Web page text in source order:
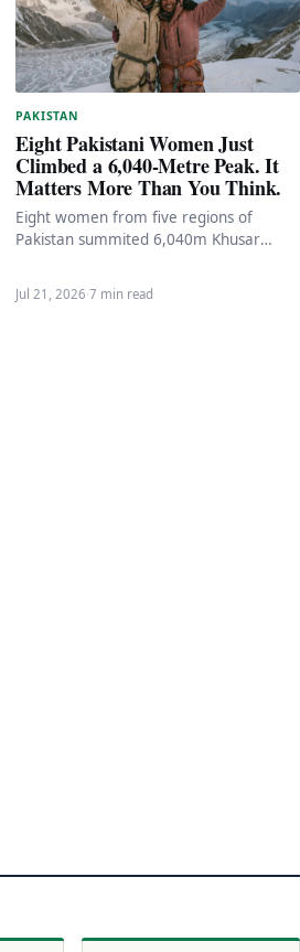
PAKISTAN
Eight Pakistani Women Just
Climbed a 6,040-Metre Peak. It
Matters More Than You Think.
Eight women from five regions of
Pakistan summited 6,040m Khusar
Jul 21, 2026·7 min read